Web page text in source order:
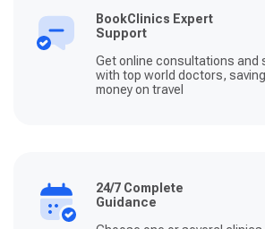
BookClinics Expert
Support
Get online consultations and
with top world doctors,
money on travel
24/7 Complete
Guidance